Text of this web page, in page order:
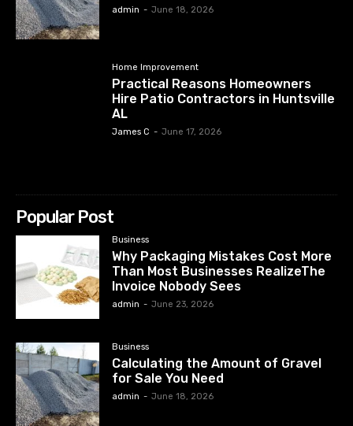
admin - June 18, 2026
Home Improvement
Practical Reasons Homeowners
Hire Patio Contractors in Huntsville
AL
James C - June 17, 2026
Popular Post
Business
Why Packaging Mistakes Cost More
Than Most Businesses RealizeThe
Invoice Nobody Sees
admin - June 23, 2026
Business
Calculating the Amount of Gravel
for Sale You Need
admin - June 18, 2026